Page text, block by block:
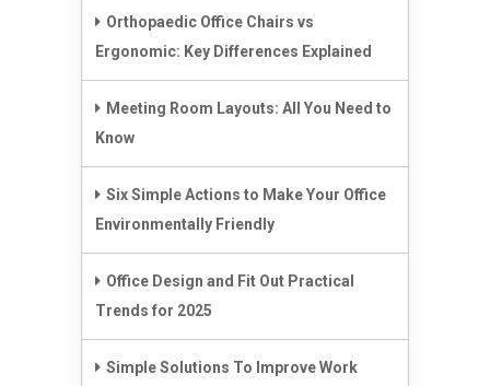
Orthopaedic Office Chairs vs
Ergonomic: Key Differences Explained
Meeting Room Layouts: All You Need to
Know
Six Simple Actions to Make Your Office
Environmentally Friendly
Office Design and Fit Out Practical
Trends for 2025
Simple Solutions To Improve Work